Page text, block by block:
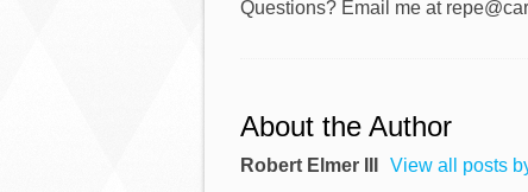
Questions? Email me at
About the Author
Robert Elmer III View all posts